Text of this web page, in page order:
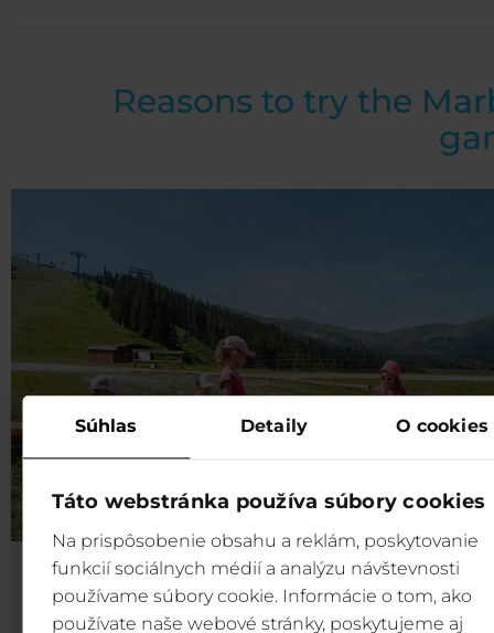
Súhlas Detaily O cookies
Táto webstránka používa súbory cookies
Na prispôsobenie obsahu a reklám, poskytovanie
funkcií sociálnych médií a analýzu návštevnosti
používame súbory cookie. Informácie o tom, ako
používate naše webové stránky, poskytujeme aj
Reasons to try the
Fun for children:
Our Marble game is designed to
entertaining and engaging as possible for children of all